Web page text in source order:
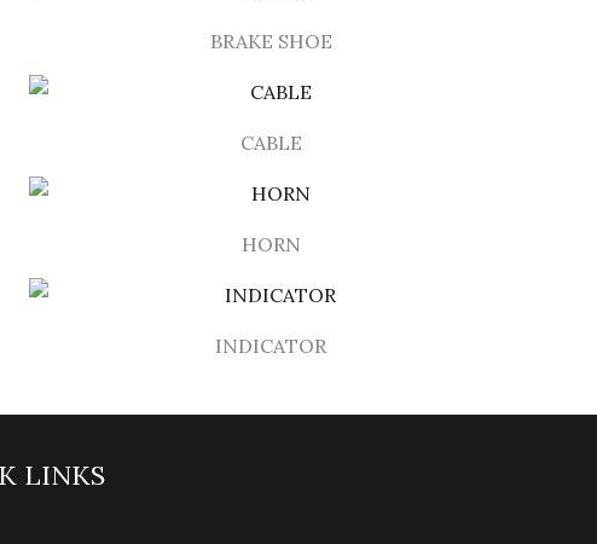
BRAKE SHOE
CABLE
HORN
INDICATOR
LINKS